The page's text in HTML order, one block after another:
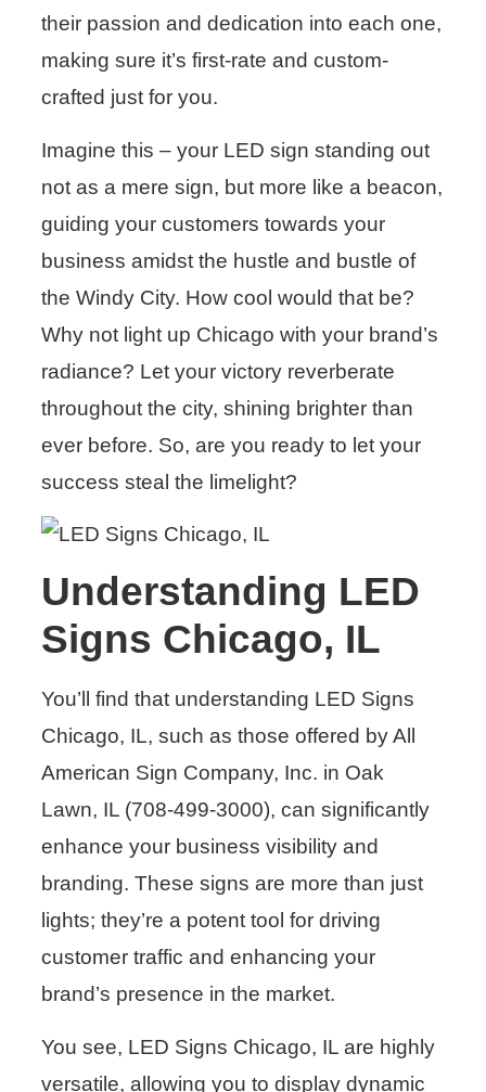
their passion and dedication into each one,
making sure it’s first-rate and custom-
crafted just for you.
Imagine this – your LED sign standing out
not as a mere sign, but more like a beacon,
guiding your customers towards your
business amidst the hustle and bustle of
the Windy City. How cool would that be?
Why not light up Chicago with your brand’s
radiance? Let your victory reverberate
throughout the city, shining brighter than
ever before. So, are you ready to let your
success steal the limelight?
Understanding LED
Signs Chicago, IL
You’ll find that understanding LED Signs
Chicago, IL, such as those offered by All
American Sign Company, Inc. in Oak
Lawn, IL (708-499-3000), can significantly
enhance your business visibility and
branding. These signs are more than just
lights; they’re a potent tool for driving
customer traffic and enhancing your
brand’s presence in the market.
You see, LED Signs Chicago, IL are highly
versatile, allowing you to display dynamic